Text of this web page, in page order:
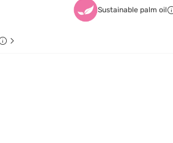
Sustainable palm oil